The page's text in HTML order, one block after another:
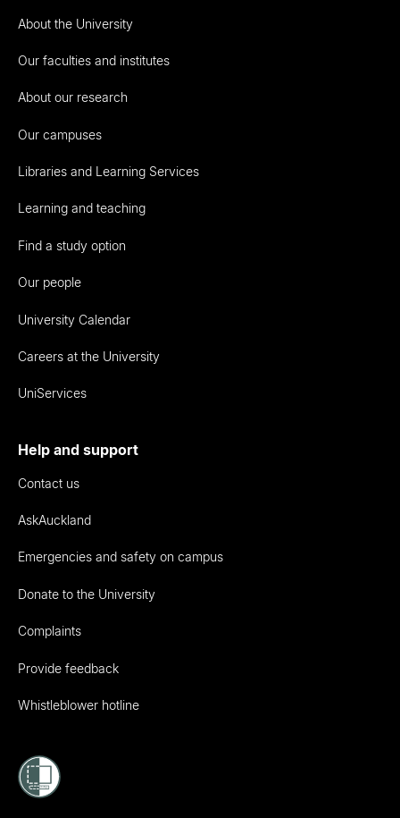
About the University
Our faculties and institutes
About our research
Our campuses
Libraries and Learning Services
Learning and teaching
Find a study option
Our people
University Calendar
Careers at the University
UniServices
Help and support
Contact us
AskAuckland
Emergencies and safety on campus
Donate to the University
Complaints
Provide feedback
Whistleblower hotline